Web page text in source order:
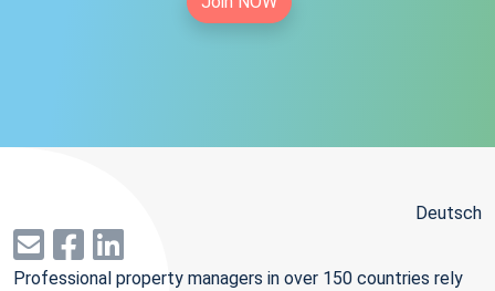
Deutsch
Professional property managers in over 150 countries rely